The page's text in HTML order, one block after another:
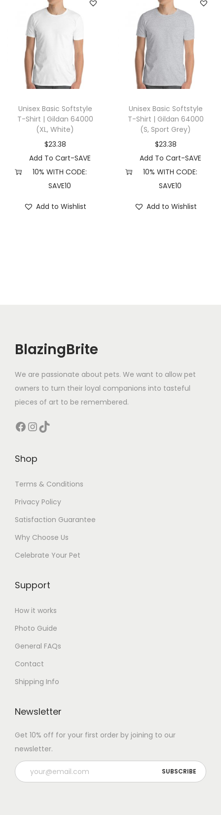
f
)
q
u
a
n
i
Unisex Basic Softstyle
T-Shirt | Gildan 64000
(XL, White)
$23.38
Add To Cart-SAVE
10% WITH CODE:
SAVE10
Add to Wishlist
Unisex Basic Softstyle
T-Shirt | Gildan 64000
(S, Sport Grey)
$23.38
Add To Cart-SAVE
10% WITH CODE:
SAVE10
Add to Wishlist
BlazingBrite
We are passionate about pets. We want to allow pet
owners to turn their loyal companions into tasteful
pieces of art to be remembered.
Facebook InstagramTikTok
Shop
Terms & Conditions
Privacy Policy
Satisfaction Guarantee
Why Choose Us
Celebrate Your Pet
Support
How it works
Photo Guide
General FAQs
Contact
Shipping Info
Newsletter
Get 10% off for your first order by joining to our
newsletter.